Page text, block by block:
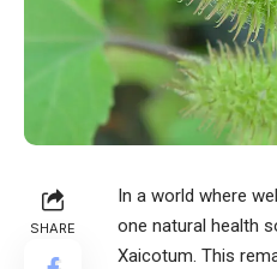
SHARE
In a world where
one natural health
Xaicotum. This